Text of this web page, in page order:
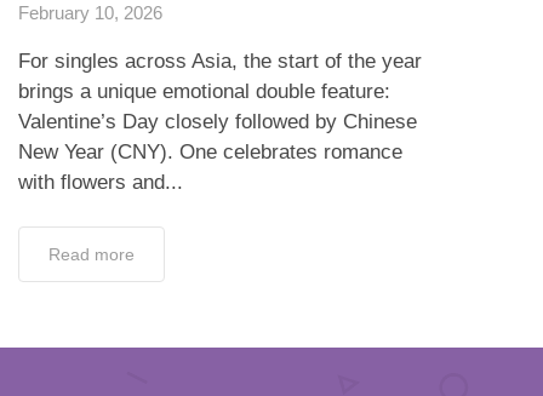
February 10, 2026
For singles across Asia, the start of the year
brings a unique emotional double feature:
Valentine’s Day closely followed by Chinese
New Year (CNY). One celebrates romance
with flowers and...
Read more